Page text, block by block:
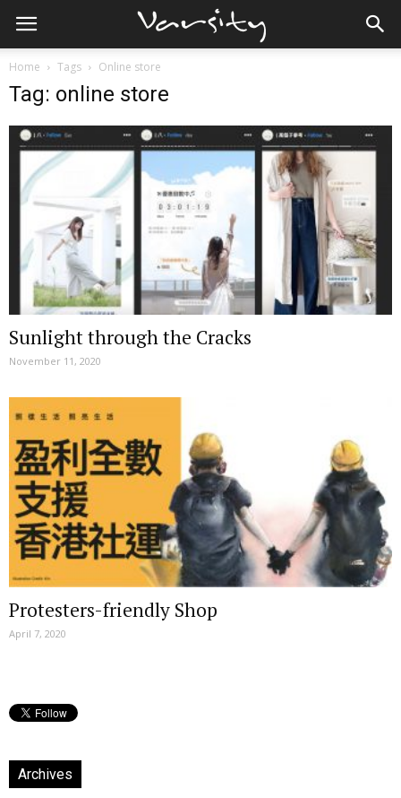
Home Tags Online store
Tag: online store
Sunlight through the Cracks
November 11, 2020
Protesters-friendly Shop
April 7, 2020
Archives